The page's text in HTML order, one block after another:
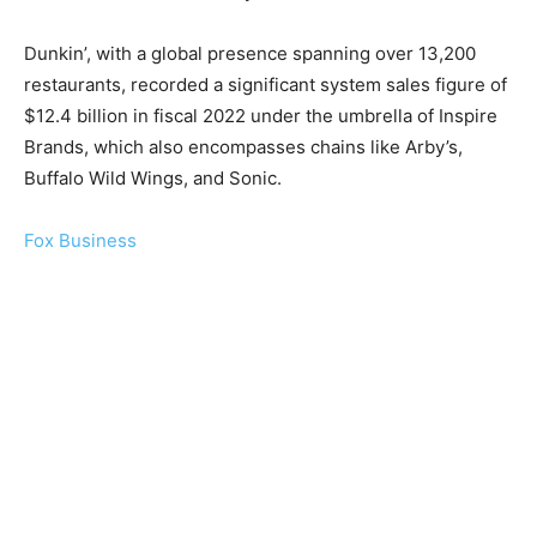
Dunkin’, with a global presence spanning over 13,200
restaurants, recorded a significant system sales figure of
$12.4 billion in fiscal 2022 under the umbrella of Inspire
Brands, which also encompasses chains like Arby’s,
Buffalo Wild Wings, and Sonic.
Fox Business